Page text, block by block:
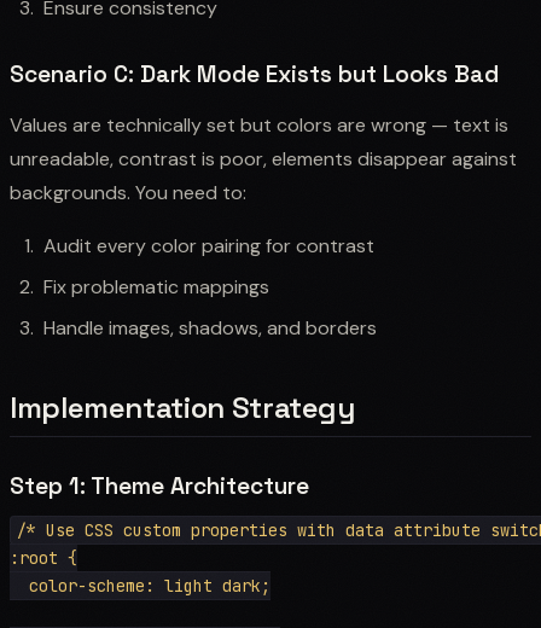
Ensure consistency
Scenario C: Dark Mode Exists but Looks Bad
Values are technically set but colors are wrong — text is
unreadable, contrast is poor, elements disappear against
backgrounds. You need to:
Audit every color pairing for contrast
Fix problematic mappings
Handle images, shadows, and borders
Implementation Strategy
Step 1: Theme Architecture
/* Use CSS custom properties with data attribute
:root {
  color-scheme: light dark;